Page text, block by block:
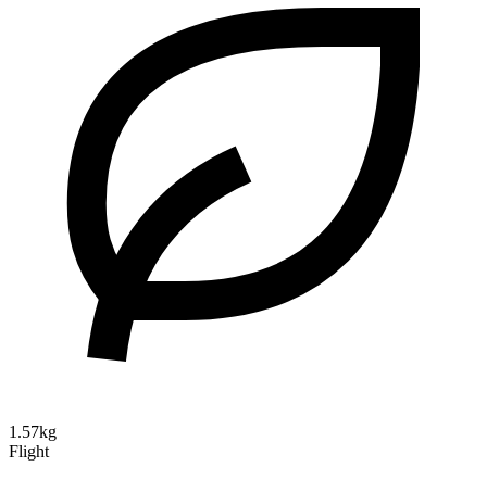
1.57kg
Flight